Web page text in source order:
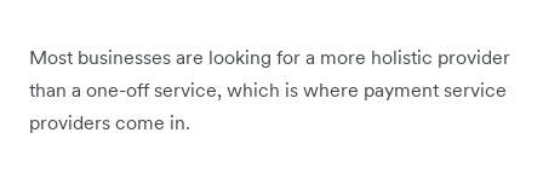
Most businesses are looking for a more holistic provider
than a one-off service, which is where payment service
providers come in.